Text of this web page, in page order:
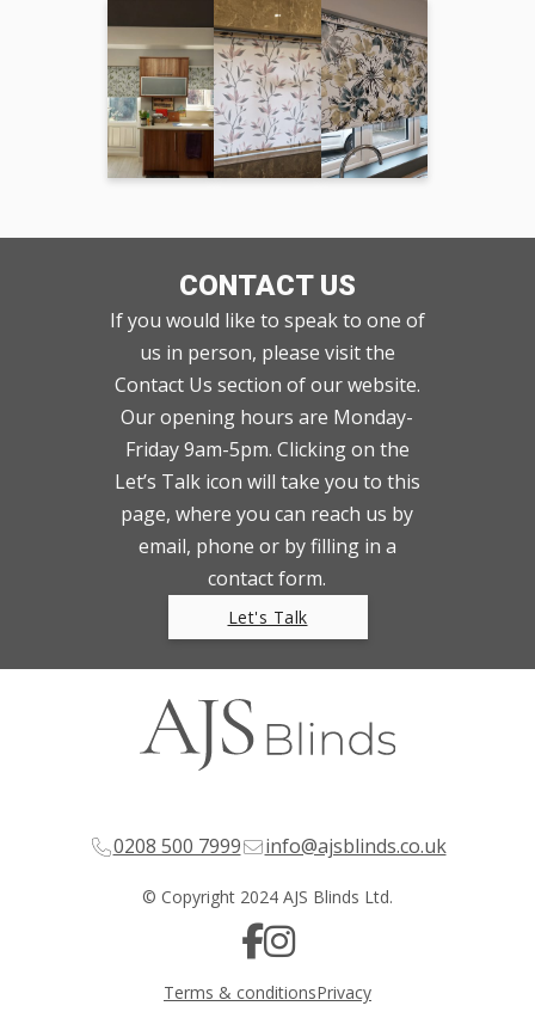
CONTACT US
If you would like to speak to one of
us in person, please visit the
Contact Us section of our website.
Our opening hours are Monday-
Friday 9am-5pm. Clicking on the
Let’s Talk icon will take you to this
page, where you can reach us by
email, phone or by filling in a
contact form.
Let's Talk
0208 500 7999 info@ajsblinds.co.uk
© Copyright 2024 AJS Blinds Ltd.
Terms & conditionsPrivacy